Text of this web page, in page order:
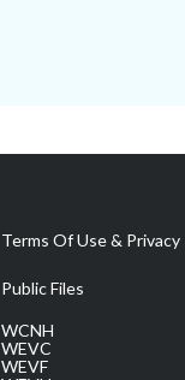
Terms Of Use & Privacy
Public Files
WCNH
WEVC
WEVF